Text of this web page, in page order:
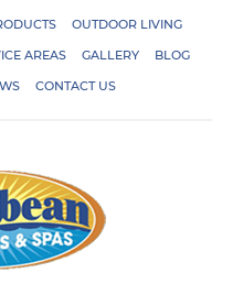
OUTDOOR LIVING
AREAS GALLERY
BLOG
CONTACT US